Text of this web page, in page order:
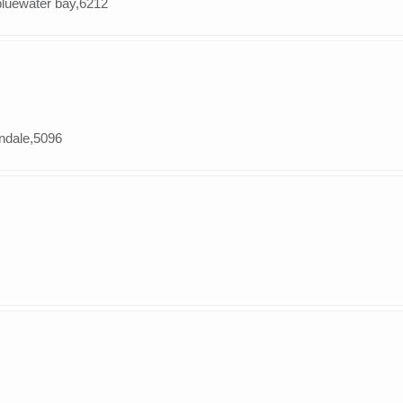
bay,6212